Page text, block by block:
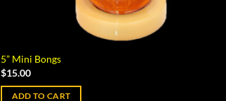
5” Mini Bongs
$15.00
ADD TO CART